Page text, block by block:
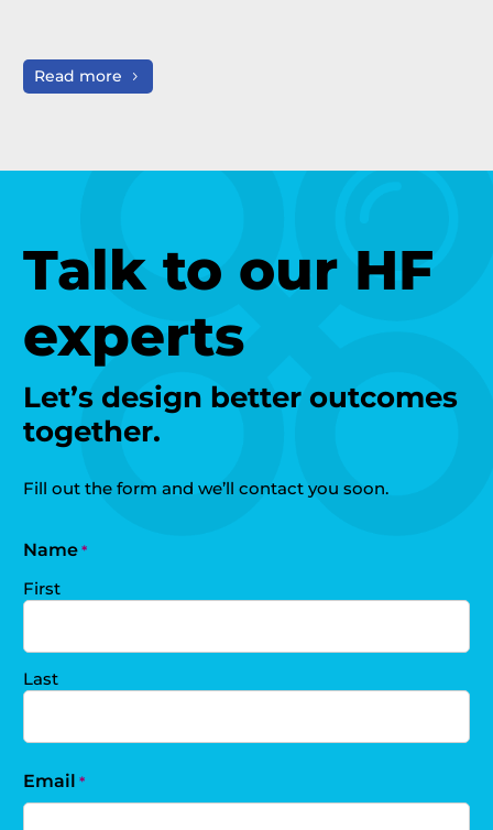
Read more
Talk to our HF
experts
Let’s design better outcomes
together.
Fill out the form and we’ll contact you soon.
Name *
First
Last
Email *